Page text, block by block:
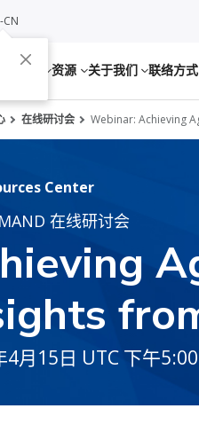
服务 资源 关于我们 联络方式
CN
在线研讨会 Webinar: Achieving
Center
在线研讨会
4月15日 UTC 下午5:00